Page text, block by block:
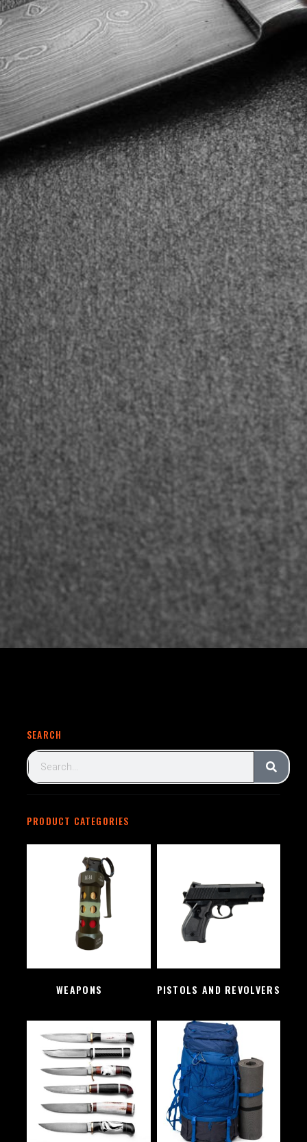
SEARCH
PRODUCT CATEGORIES
WEAPONS
PISTOLS AND REVOLVERS